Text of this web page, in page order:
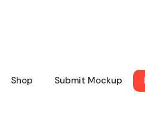
Shop Submit Mockup